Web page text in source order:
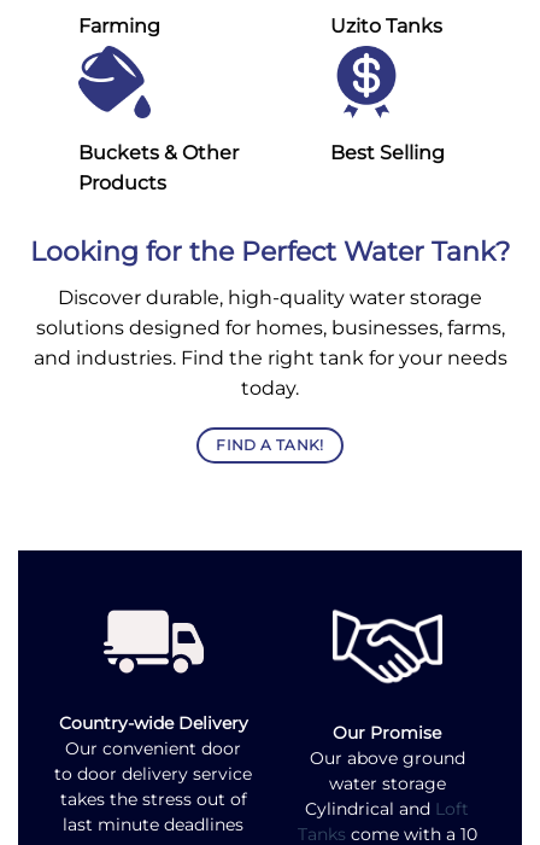
Farming Uzito Tanks
Buckets & Other
Products
Best Selling
Looking for the Perfect Water Tank?
Discover durable, high-quality water storage
solutions designed for homes, businesses, farms,
and industries. Find the right tank for your needs
today.
FIND A TANK!
Country-wide Delivery
Our convenient door
to door delivery service
takes the stress out of
last minute deadlines
Our Promise
Our above ground
water storage
Cylindrical and Loft
Tanks come with a 10